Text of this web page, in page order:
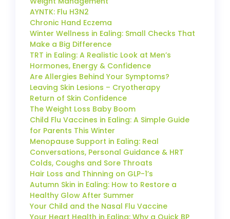
AYNTK: Flu H3N2
Chronic Hand Eczema
Winter Wellness in Ealing: Small Checks That
Make a Big Difference
TRT in Ealing: A Realistic Look at Men’s
Hormones, Energy & Confidence
Are Allergies Behind Your Symptoms?
Leaving Skin Lesions – Cryotherapy
Return of Skin Confidence
The Weight Loss Baby Boom
Child Flu Vaccines in Ealing: A Simple Guide
for Parents This Winter
Menopause Support in Ealing: Real
Conversations, Personal Guidance & HRT
Colds, Coughs and Sore Throats
Hair Loss and Thinning on GLP-1’s
Autumn Skin in Ealing: How to Restore a
Healthy Glow After Summer
Your Child and the Nasal Flu Vaccine
Your Heart Health in Ealing: Why a Quick BP